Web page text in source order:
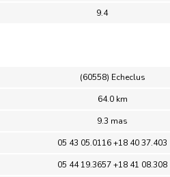
9.4
(60558) Echeclus
64.0 km
9.3 mas
05 43 05.0116 +18 40 37.403
05 44 19.3657 +18 41 08.308